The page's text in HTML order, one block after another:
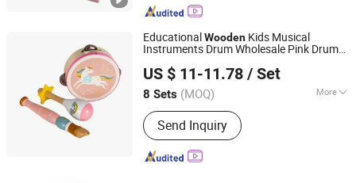
EducationalWooden Kids Musical
Instruments Drum Wholesale Pink Drum
US $ 11-11.78 / Set
8 Sets (MOQ) More
Main Products:Wooden Toys
Send Inquiry
Jiangsu Beeto Crafts Co., Ltd.
Jiangsu, China Since 2025